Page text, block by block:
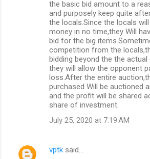
the basic bid amount to a
and purposely keep quite
the locals.Since the locals
money in no time,they Will
bid for the big
competition from the
bidding beyond the the
they will allow the opponent
loss.After the entire
purchased Will be auctioned
and the profit will be shared
share of investment.
July 25, 2020 at 7:19 AM
vptk said…